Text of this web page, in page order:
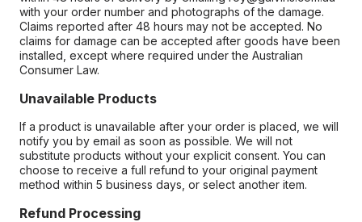
with your order number and photographs of the damage.
Claims reported after 48 hours may not be accepted. No
claims for damage can be accepted after goods have been
installed, except where required under the Australian
Consumer Law.
Unavailable Products
If a product is unavailable after your order is placed, we will
notify you by email as soon as possible. We will not
substitute products without your explicit consent. You can
choose to receive a full refund to your original payment
method within 5 business days, or select another item.
Refund Processing